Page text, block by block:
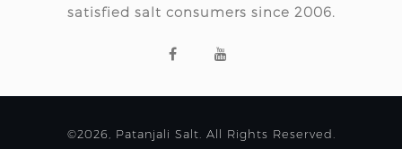
satisfied salt consumers since 2006.
©2026, Patanjali Salt. All Rights Reserved.